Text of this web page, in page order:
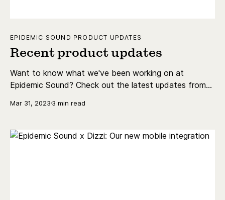
EPIDEMIC SOUND PRODUCT UPDATES
Recent product updates
Want to know what we've been working on at
Epidemic Sound? Check out the latest updates from
Mar 31, 2023 3 min read